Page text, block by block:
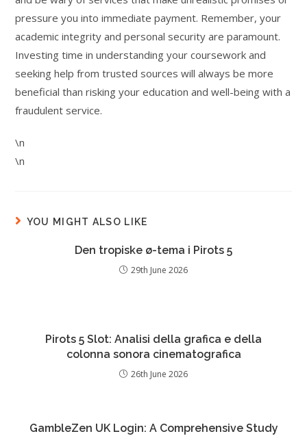
pressure you into immediate payment. Remember, your
academic integrity and personal security are paramount.
Investing time in understanding your coursework and
seeking help from trusted sources will always be more
beneficial than risking your education and well-being with a
fraudulent service.
\n
\n
YOU MIGHT ALSO LIKE
Den tropiske ø-tema i Pirots 5
29th June 2026
Pirots 5 Slot: Analisi della grafica e della
colonna sonora cinematografica
26th June 2026
GambleZen UK Login: A Comprehensive Study